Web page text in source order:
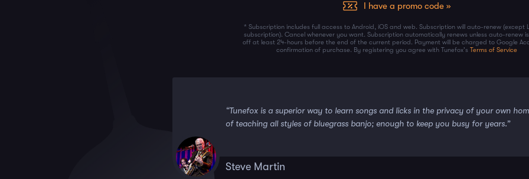
I have a promo code »
* Subscription includes full access to Android, iOS and web. Subscription will auto-renew (except
subscription). Cancel whenever you want. Subscription automatically renews unless auto-renew
off at least 24-hours before the end of the current period. Payment will be charged to Google
confirmation of purchase. By registering you agree with Tunefox's Terms of Service
Steve Martin
“Tunefox is a superior way to learn songs and licks in the privacy of your own
of teaching all styles of bluegrass banjo; enough to keep you busy for years.”